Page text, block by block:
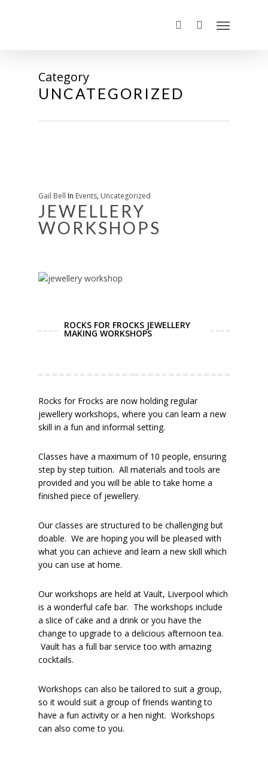
Category
UNCATEGORIZED
Gail Bell In Events, Uncategorized
JEWELLERY
WORKSHOPS
ROCKS FOR FROCKS JEWELLERY
MAKING WORKSHOPS
Rocks for Frocks are now holding regular
jewellery workshops, where you can learn a new
skill in a fun and informal setting.
Classes have a maximum of 10 people, ensuring
step by step tuition. All materials and tools are
provided and you will be able to take home a
finished piece of jewellery.
Our classes are structured to be challenging but
doable. We are hoping you will be pleased with
what you can achieve and learn a new skill which
you can use at home.
Our workshops are held at Vault, Liverpool which
is a wonderful cafe bar. The workshops include
a slice of cake and a drink or you have the
change to upgrade to a delicious afternoon tea.
Vault has a full bar service too with amazing
cocktails.
Workshops can also be tailored to suit a group,
so it would suit a group of friends wanting to
have a fun activity or a hen night. Workshops
can also come to you.